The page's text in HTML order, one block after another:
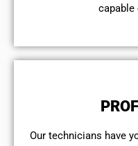
capable
Our technicians have